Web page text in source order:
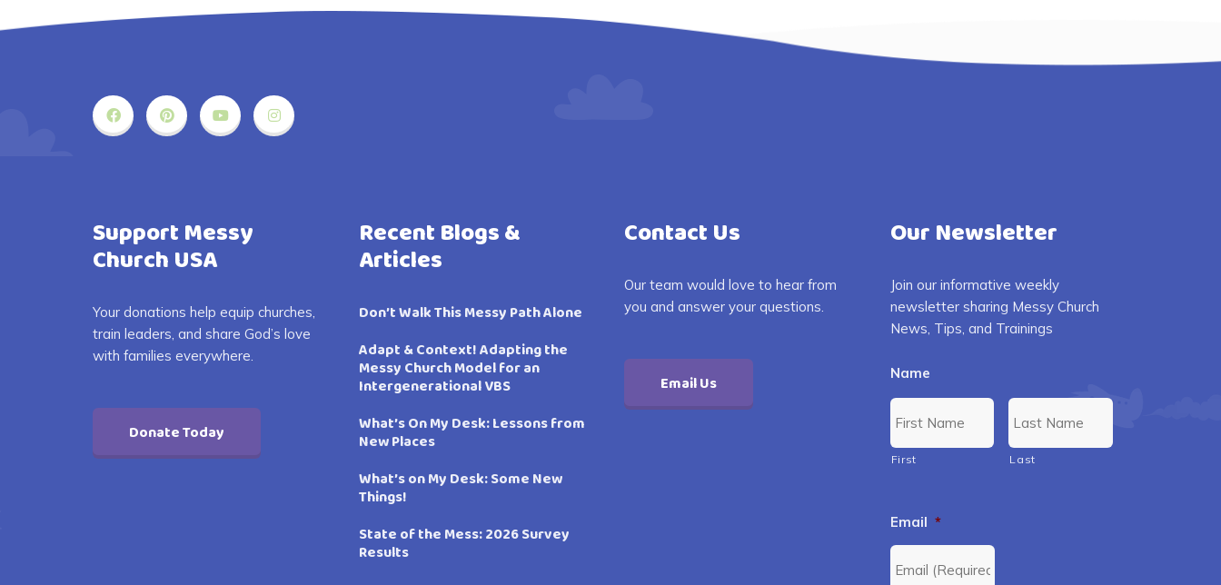
Support Messy
Church USA
Your donations help equip churches,
train leaders, and share God’s love
with families everywhere.
Donate Today
Recent Blogs &
Articles
Don’t Walk This Messy Path Alone
Adapt & Context! Adapting the
Messy Church Model for an
Intergenerational VBS
What’s On My Desk: Lessons from
New Places
What’s on My Desk: Some New
Things!
State of the Mess: 2026 Survey
Results
Contact Us
Our team would love to hear from
you and answer your questions.
Email Us
Our Newsletter
Join our informative weekly
newsletter sharing Messy Church
News, Tips, and Trainings
Name
First Last
Email *